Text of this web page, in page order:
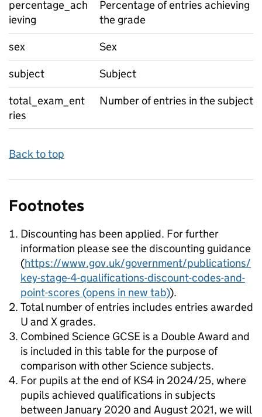
percentage_ach
ieving
Percentage of entries achieving
the grade
sex
Sex
subject
Subject
total_exam_ent
ries
Number of entries in the subject
Back to top
Footnotes
Discounting has been applied. For further
information please see the discounting guidance
(https://www.gov.uk/government/publications/
key-stage-4-qualifications-discount-codes-and-
point-scores (opens in new tab)).
Total number of entries includes entries awarded
U and X grades.
Combined Science GCSE is a Double Award and
is included in this table for the purpose of
comparison with other Science subjects.
For pupils at the end of KS4 in 2024/25, where
pupils achieved qualifications in subjects
between January 2020 and August 2021, we will